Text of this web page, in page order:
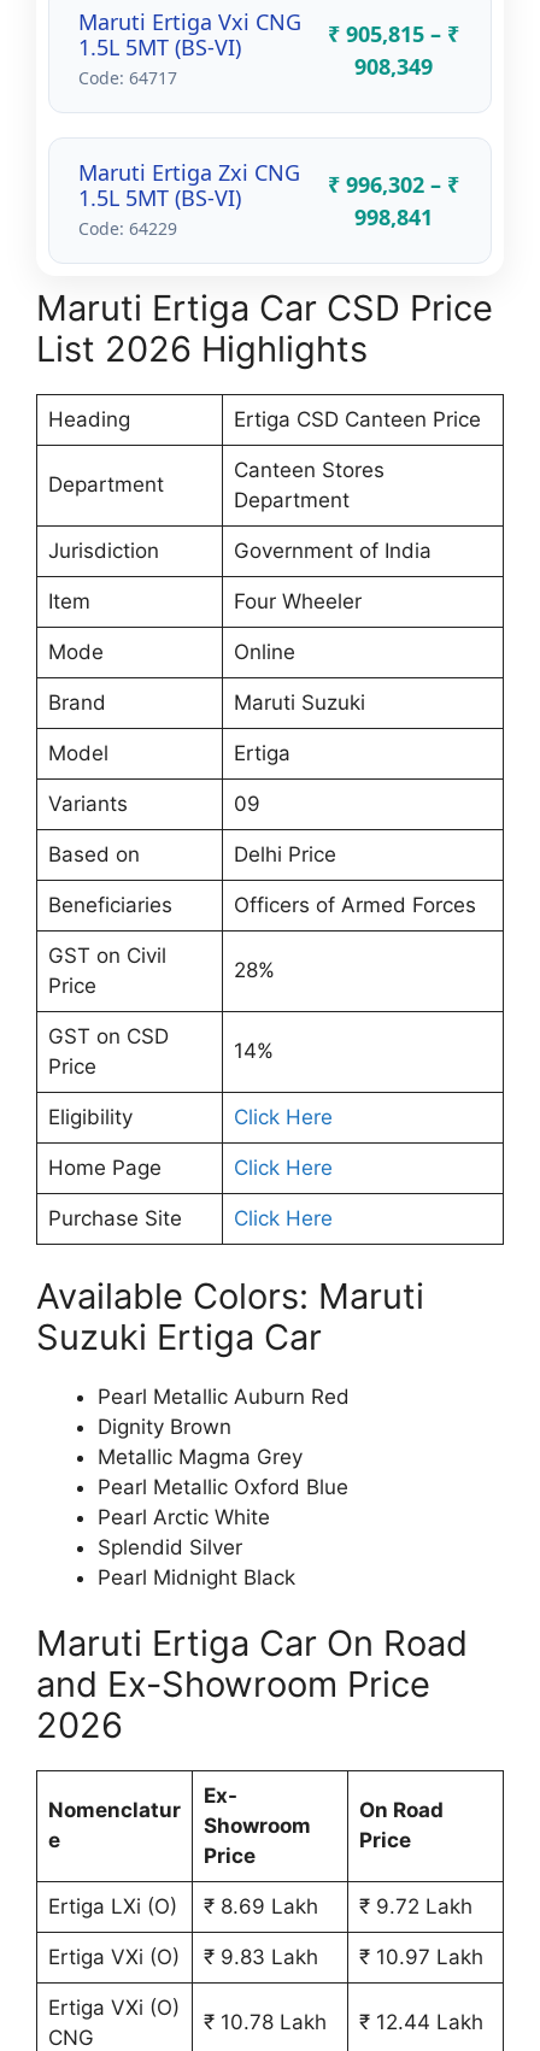
Maruti Ertiga Vxi CNG
1.5L 5MT (BS-VI)
Code: 64717
₹ 905,815 – ₹
908,349
Maruti Ertiga Zxi CNG
1.5L 5MT (BS-VI)
Code: 64229
₹ 996,302 – ₹
998,841
Maruti Ertiga Car CSD Price
List 2026 Highlights
Heading Ertiga CSD Canteen Price
Department
Canteen Stores
Department
Jurisdiction Government of India
Item Four Wheeler
Mode Online
Brand Maruti Suzuki
Model Ertiga
Variants 09
Based on Delhi Price
Beneficiaries Officers of Armed Forces
GST on Civil
Price
28%
GST on CSD
Price
14%
Eligibility Click Here
Home Page Click Here
Purchase Site Click Here
Available Colors: Maruti
Suzuki Ertiga Car
Pearl Metallic Auburn Red
Dignity Brown
Metallic Magma Grey
Pearl Metallic Oxford Blue
Pearl Arctic White
Splendid Silver
Pearl Midnight Black
Maruti Ertiga Car On Road
and Ex-Showroom Price
2026
Nomenclatur
e
Ex-
Showroom
Price
On Road
Price
Ertiga LXi (O) ₹ 8.69 Lakh ₹ 9.72 Lakh
Ertiga VXi (O) ₹ 9.83 Lakh ₹ 10.97 Lakh
Ertiga VXi (O)
CNG
₹ 10.78 Lakh ₹ 12.44 Lakh